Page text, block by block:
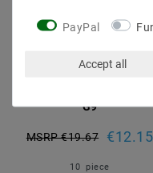
narrow design high-
G9
MSRP €19.67 €12.15
10 piece
PayPal
Accept all